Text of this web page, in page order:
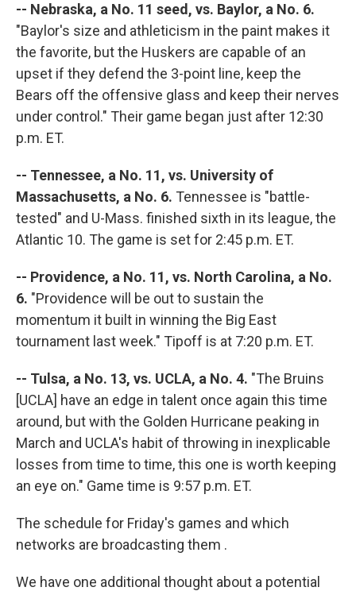
-- Nebraska, a No. 11 seed, vs. Baylor, a No. 6.
"Baylor's size and athleticism in the paint makes it
the favorite, but the Huskers are capable of an
upset if they defend the 3-point line, keep the
Bears off the offensive glass and keep their nerves
under control." Their game began just after 12:30
p.m. ET.
-- Tennessee, a No. 11, vs. University of
Massachusetts, a No. 6. Tennessee is "battle-
tested" and U-Mass. finished sixth in its league, the
Atlantic 10. The game is set for 2:45 p.m. ET.
-- Providence, a No. 11, vs. North Carolina, a No.
6. "Providence will be out to sustain the
momentum it built in winning the Big East
tournament last week." Tipoff is at 7:20 p.m. ET.
-- Tulsa, a No. 13, vs. UCLA, a No. 4. "The Bruins
[UCLA] have an edge in talent once again this time
around, but with the Golden Hurricane peaking in
March and UCLA's habit of throwing in inexplicable
losses from time to time, this one is worth keeping
an eye on." Game time is 9:57 p.m. ET.
The schedule for Friday's games and which
networks are broadcasting them .
We have one additional thought about a potential